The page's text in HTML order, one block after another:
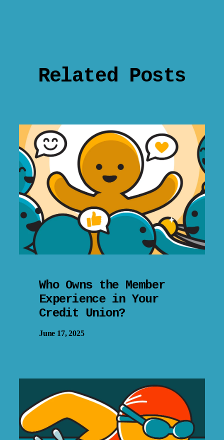
Related Posts
Who Owns the Member
Experience in Your
Credit Union?
June 17, 2025